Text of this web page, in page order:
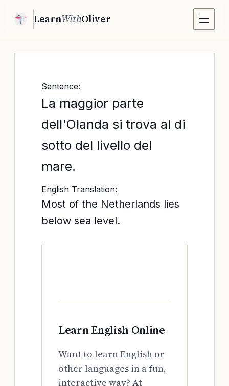
LearnWithOliver
Sentence:
La maggior parte
dell'Olanda si trova al di
sotto del livello del
mare.
English Translation:
Most of the Netherlands lies
below sea level.
Learn English Online
Want to learn English or
other languages in a fun,
interactive way? At